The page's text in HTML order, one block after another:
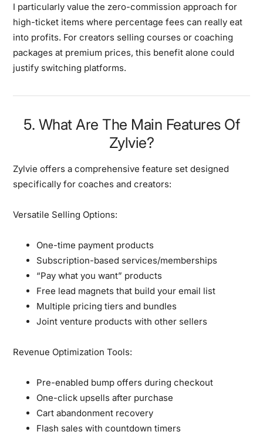
I particularly value the zero-commission approach for
high-ticket items where percentage fees can really eat
into profits. For creators selling courses or coaching
packages at premium prices, this benefit alone could
justify switching platforms.
5. What Are The Main Features Of
Zylvie?
Zylvie offers a comprehensive feature set designed
specifically for coaches and creators:
Versatile Selling Options:
One-time payment products
Subscription-based services/memberships
“Pay what you want” products
Free lead magnets that build your email list
Multiple pricing tiers and bundles
Joint venture products with other sellers
Revenue Optimization Tools:
Pre-enabled bump offers during checkout
One-click upsells after purchase
Cart abandonment recovery
Flash sales with countdown timers